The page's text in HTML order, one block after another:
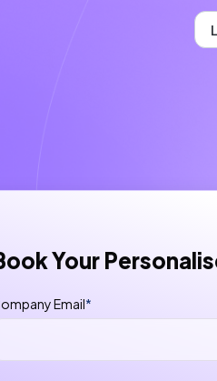
Your
Email*